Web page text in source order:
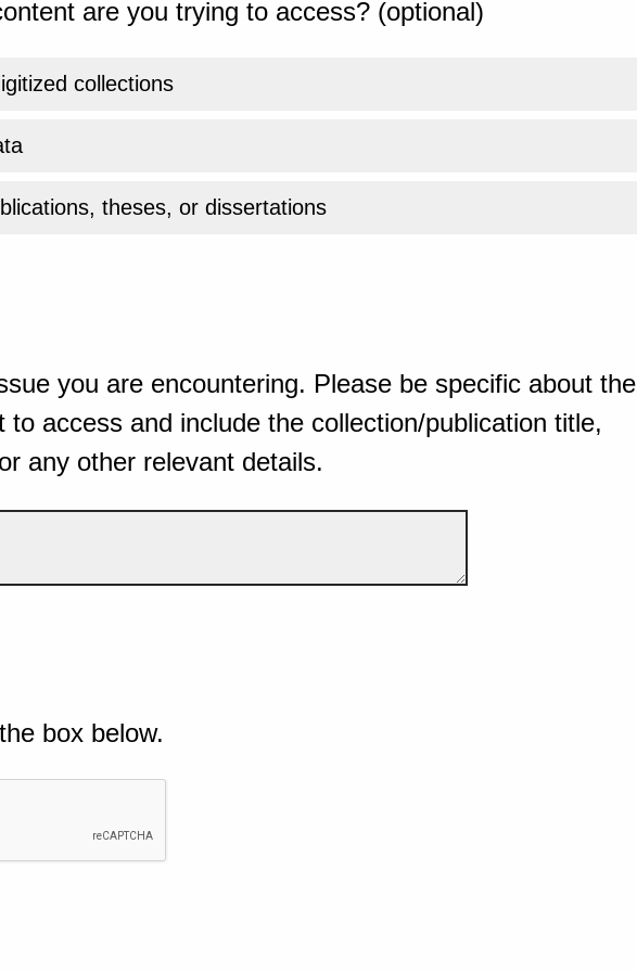
are you trying to access? (optional)
collections
theses, or dissertations
you are encountering. Please be specific about the
to access and include the collection/publication title,
any other relevant details.
box below.